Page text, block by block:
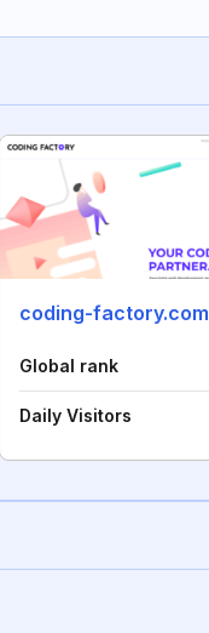
coding-factory.com
Global rank
Daily Visitors